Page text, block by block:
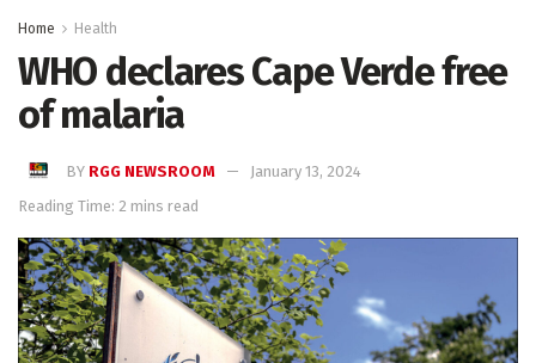
Home Health
WHO declares Cape Verde free
of malaria
BY RGG NEWSROOM
January 13, 2024
Reading Time: 2 mins read